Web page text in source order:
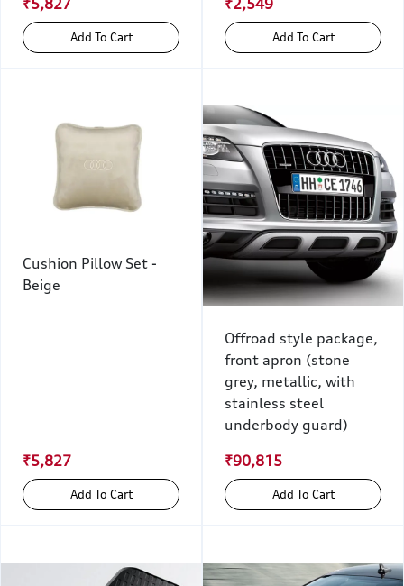
Add To Cart Add To Cart
Cushion Pillow Set -
Beige
₹5,827
Add To Cart
Offroad style package,
front apron (stone
grey, metallic, with
stainless steel
underbody guard)
₹90,815
Add To Cart